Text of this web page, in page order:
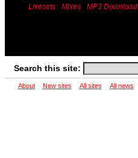
Livesets Mixes MP3 Download
Search this site:
About New sites All sites All news